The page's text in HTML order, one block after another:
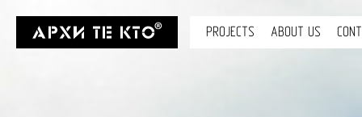
PROJECTS ABOUT US